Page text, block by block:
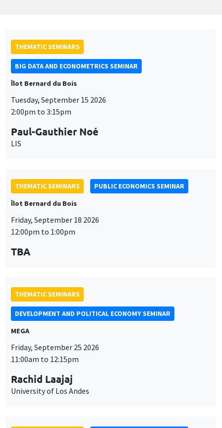
THEMATIC SEMINARS
BIG DATA AND ECONOMETRICS SEMINAR
Îlot Bernard du Bois
Tuesday, September 15 2026
2:00pm to 3:15pm
Paul-Gauthier Noé
LIS
THEMATIC SEMINARS
PUBLIC ECONOMICS SEMINAR
Îlot Bernard du Bois
Friday, September 18 2026
12:00pm to 1:00pm
TBA
THEMATIC SEMINARS
DEVELOPMENT AND POLITICAL ECONOMY SEMINAR
MEGA
Friday, September 25 2026
11:00am to 12:15pm
Rachid Laajaj
University of Los Andes